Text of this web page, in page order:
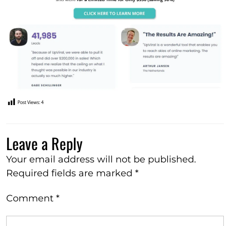
Post Views:4
Leave a Reply
Your email address will not be published.
Required fields are marked *
Comment *